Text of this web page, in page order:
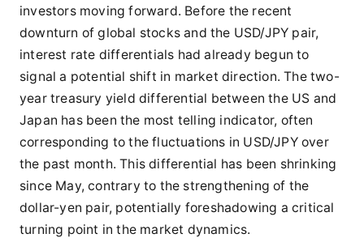
investors moving forward. Before the recent
downturn of global stocks and the USD/JPY pair,
interest rate differentials had already begun to
signal a potential shift in market direction. The two-
year treasury yield differential between the US and
Japan has been the most telling indicator, often
corresponding to the fluctuations in USD/JPY over
the past month. This differential has been shrinking
since May, contrary to the strengthening of the
dollar-yen pair, potentially foreshadowing a critical
turning point in the market dynamics.